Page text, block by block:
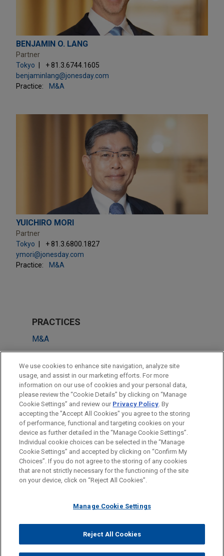
BENJAMIN O. LANG
Partner
Tokyo
+ 81.3.6744.1605
benjaminlang@jonesday.com
Practice:
M&A
YUICHIRO MORI
Partner
Tokyo
+ 81.3.6800.1827
ymori@jonesday.com
Practice:
M&A
PRACTICES
M&A
Private Equity
Antitrust & Competition Law
LOCATIONS
Tokyo
Before sending, please note:
Information on www.jonesday.comis for general use and is not
legal advice. The mailing of this email is not intended to create,
relationship. Anything that you send to anyone at our Firm will
represent you. If you send this email, you confirm that you have
read and understand this notice.
ATTORNEY ADVERTISING CONTACT US
DISCLAIMERS
FRAUD NOTICE
PRIVACY COPYRIGHT
© 2026 Jones Day
We use cookies to enhance site navigation, analyze site
usage, and assist in our marketing efforts. For more
information on our use of cookies and your personal data,
please review the “Cookie Details” by clicking on “Manage
Cookie Settings” and review our Privacy Policy. By
accepting the "Accept All Cookies" you agree to the storing
of performance, functional and targeting cookies on your
device as further detailed in the “Manage Cookie Settings”.
Individual cookie choices can be selected in the “Manage
Cookie Settings” and accepted by clicking on “Confirm My
Choices”. If you do not agree to the storing of any cookies
that are not strictly necessary for the functioning of the site
on your device, click on “Reject All Cookies”.
Manage Cookie Settings
Reject All Cookies